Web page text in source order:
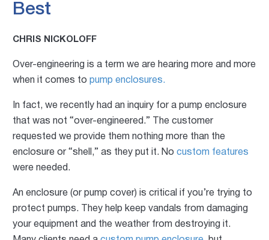
Best
CHRIS NICKOLOFF
Over-engineering is a term we are hearing more and more
when it comes topump enclosures.
In fact, we recently had an inquiry for a pump enclosure
that was not “over-engineered.” The customer
requested we provide them not hing more than the
enclosure or “shell,” as they put it. Nocustom features
wereneeded.
An enclosure (or pump cover) is critical if you’re trying to
protect pumps. They help keep vandals from damaging
your equipment and the weather from destroying it.